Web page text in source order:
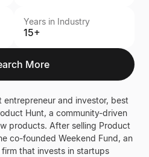
Years in Industry
15+
More
entrepreneur and investor, best
Hunt, a community-driven
products. After selling Product
co-founded Weekend Fund, an
that invests in startups